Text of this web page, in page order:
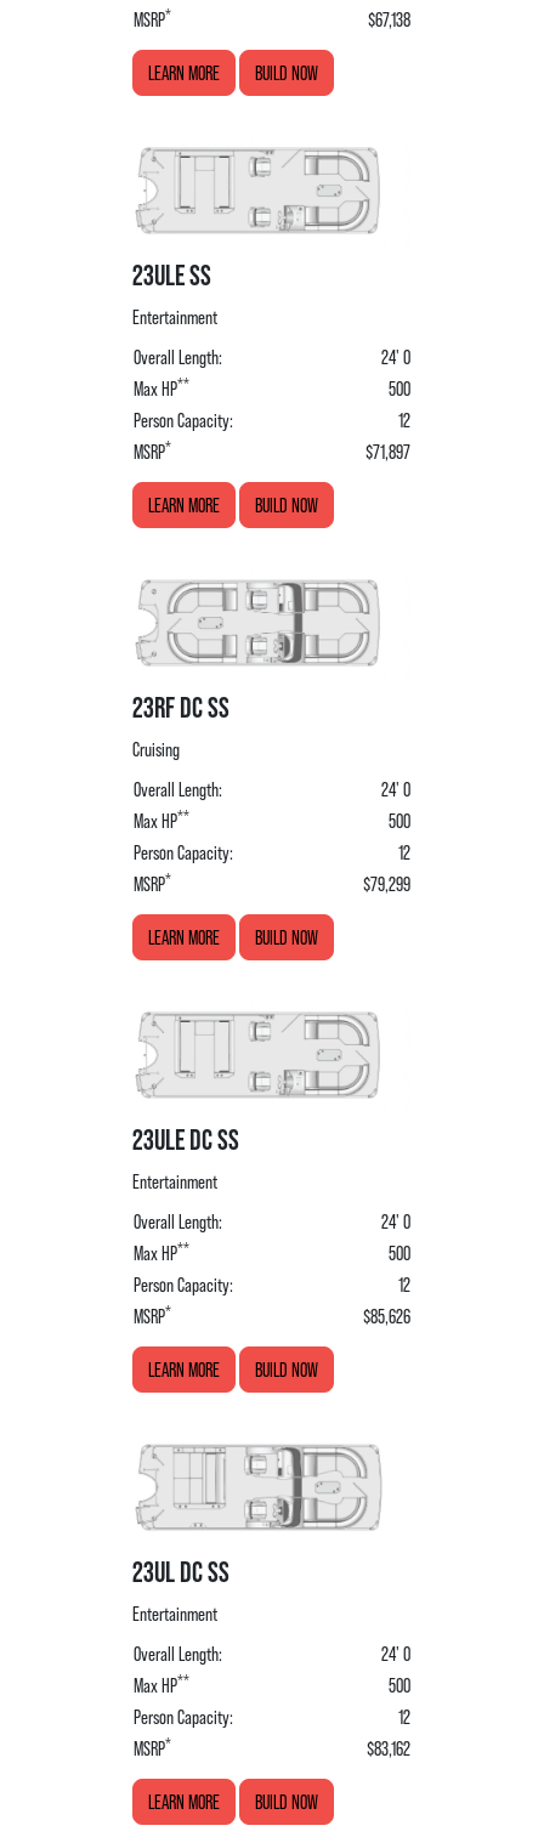
MSRP* $67,138
LEARN MORE BUILD NOW
23ULE SS
Entertainment
Overall Length:
24' 0
Max HP**
500
Person Capacity:
12
MSRP* $71,897
LEARN MORE BUILD NOW
23RF DC SS
Cruising
Overall Length:
24' 0
Max HP**
500
Person Capacity:
12
MSRP* $79,299
LEARN MORE BUILD NOW
23ULE DC SS
Entertainment
Overall Length:
24' 0
Max HP**
500
Person Capacity:
12
MSRP* $85,626
LEARN MORE BUILD NOW
23UL DC SS
Entertainment
Overall Length:
24' 0
Max HP**
500
Person Capacity:
12
MSRP* $83,162
LEARN MORE BUILD NOW